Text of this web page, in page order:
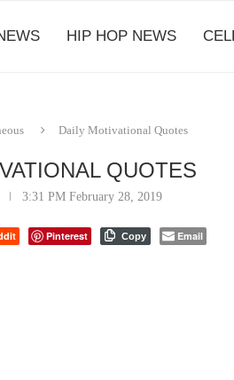
HIP HOP NEWS
Daily Motivational Quotes
QUOTES
3:31 PM February 28, 2019
Pinterest Copy Email